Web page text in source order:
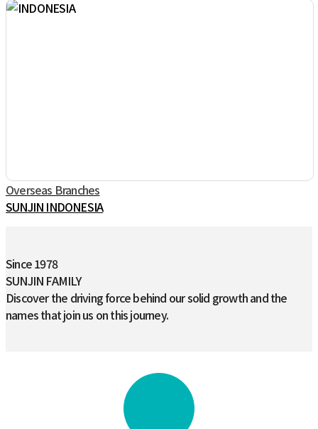
Overseas Branches
SUNJIN INDONESIA
Since 1978
SUNJIN FAMILY
Discover the driving force behind our solid growth and the
names that join us on this journey.